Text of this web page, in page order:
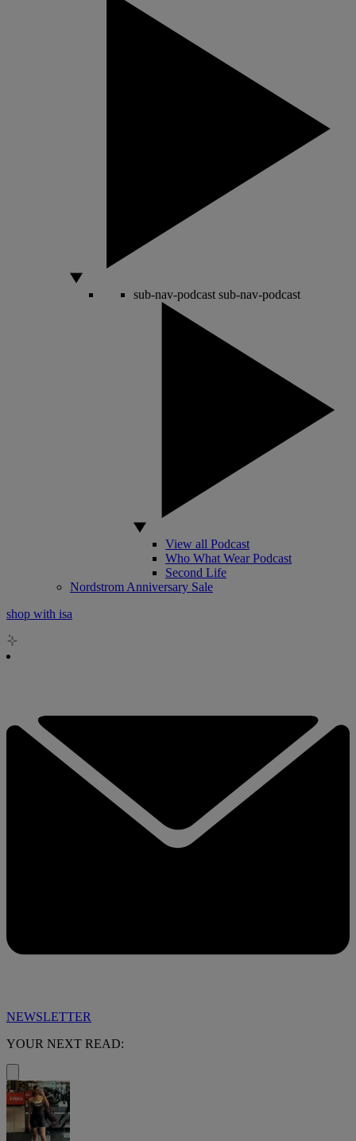
sub-nav-podcast sub-nav-podcast
View all Podcast
Who What Wear Podcast
Second Life
Nordstrom Anniversary Sale
shop with isa
NEWSLETTER
YOUR NEXT READ: